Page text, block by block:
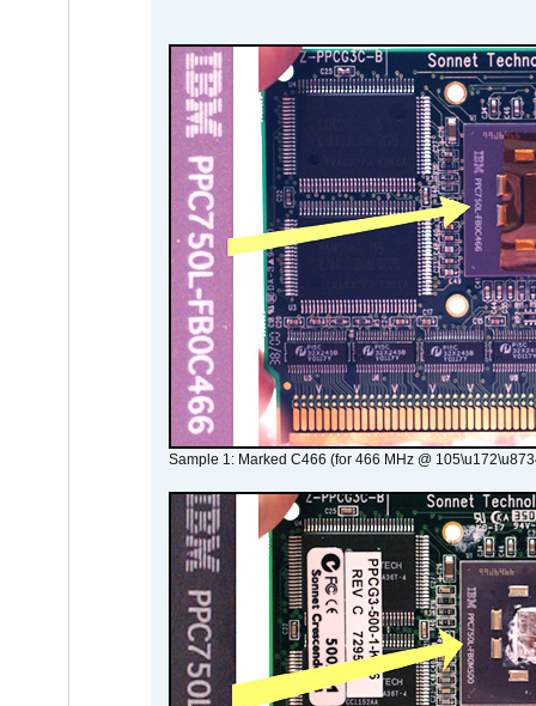
Sample 1: Marked C466 (for 466 MHz @